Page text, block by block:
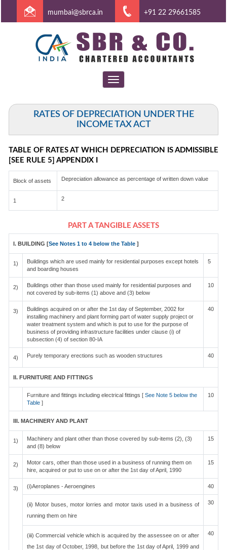
mumbai@sbrca.in +91 22 29661585
Toggle
navigation
RATES OF DEPRECIATION UNDER THE
INCOME TAX ACT
TABLE OF RATES AT WHICH DEPRECIATION IS ADMISSIBLE
[SEE RULE 5] APPENDIX I
Block of assets Depreciation allowance as percentage of written down value
1 2
PART A TANGIBLE ASSETS
I. BUILDING [See Notes 1 to 4 below the Table ]
1)
Buildings which are used mainly for residential purposes except hotels
and boarding houses
5
2)
Buildings other than those used mainly for residential purposes and
not covered by sub-items (1) above and (3) below
10
3)
Buildings acquired on or after the 1st day of September, 2002 for
installing machinery and plant forming part of water supply project or
water treatment system and which is put to use for the purpose of
business of providing infrastructure facilities under clause (i) of
subsection (4) of section 80-IA
40
4) Purely temporary erections such as wooden structures 40
II. FURNITURE AND FITTINGS
Furniture and fittings including electrical fittings [ See Note 5 below the
Table ]
10
III. MACHINERY AND PLANT
1)
Machinery and plant other than those covered by sub-items (2), (3)
and (8) below
15
2)
Motor cars, other than those used in a business of running them on
hire, acquired or put to use on or after the 1st day of April, 1990
15
3) (i)Aeroplanes - Aeroengines 40
(ii) Motor buses, motor lorries and motor taxis used in a business of
running them on hire
30
(iii) Commercial vehicle which is acquired by the assessee on or after
the 1st day of October, 1998, but before the 1st day of April, 1999 and
40